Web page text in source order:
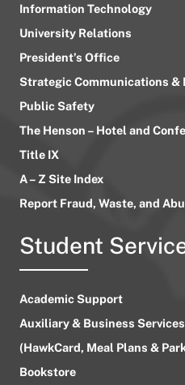
Information Technology
University Relations
President’s Office
Strategic Communications &
Public Safety
The Henson – Hotel and
Title IX
A – Z Site Index
Report Fraud, Waste, and
Student
Academic Support
Auxiliary & Business Services
(HawkCard, Meal Plans &
Bookstore